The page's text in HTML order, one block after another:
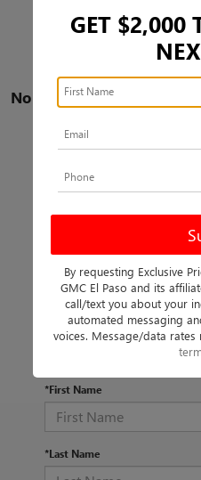
No vehicles found
There are no vehicles that
currently available online;
available in-store. Please fill
express your interest and an
*First Name
*Last Name
GET $2,000
By requesting Exclusive
GMC El Paso and its
call/text you about your
automated messaging
voices. Message/data